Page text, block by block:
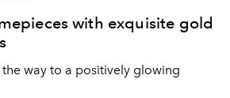
with exquisite gold
way to a positively glowing